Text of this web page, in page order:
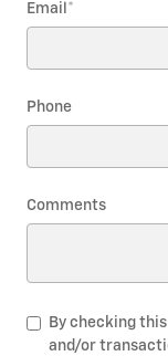
Email *
Phone
Comments
By checking
and/or